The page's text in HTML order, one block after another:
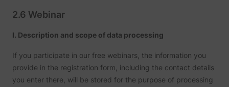
2.6 Webinar
I. Description and scope of data processing
If you participate in our free webinars, the information you
provide in the registration form, including the contact details
you enter there, will be stored for the purpose of processing